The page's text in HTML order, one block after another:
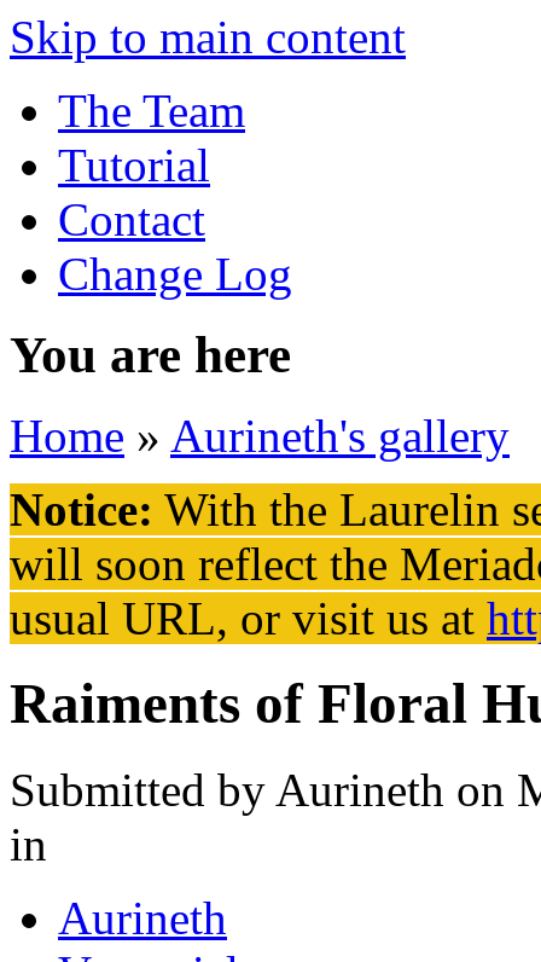
Skip to main content
The Team
Tutorial
Contact
Change Log
You are here
Home » Aurineth's gallery
Notice: With the Laurelin
will soon reflect the
usual URL, or visit us at
Raiments of Floral
Submitted by Aurineth on
in
Aurineth